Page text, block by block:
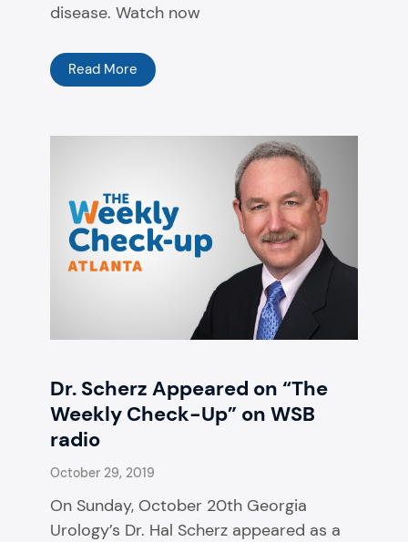
disease. Watch now
Read More
Dr. Scherz Appeared on “The
Weekly Check-Up” on WSB
radio
October 29, 2019
On Sunday, October 20th Georgia
Urology’s Dr. Hal Scherz appeared as a